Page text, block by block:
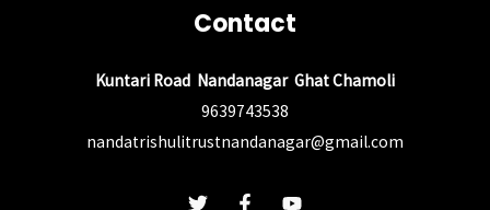
Contact
Kuntari Road Nandanagar Ghat Chamoli
9639743538
nandatrishulitrustnandanagar@gmail.com